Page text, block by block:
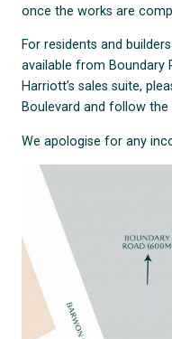
once the works are
For residents and
available from Boundary
Harriott’s sales suite,
Boulevard and follow
We apologise for any